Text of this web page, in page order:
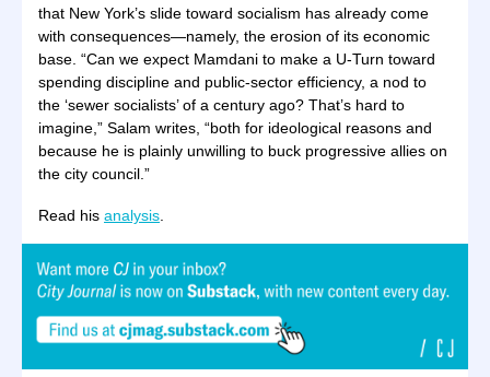
that New York’s slide toward socialism has already come
with consequences—namely, the erosion of its economic
base. “Can we expect Mamdani to make a U-Turn toward
spending discipline and public-sector efficiency, a nod to
the ‘sewer socialists’ of a century ago? That’s hard to
imagine,” Salam writes, “both for ideological reasons and
because he is plainly unwilling to buck progressive allies on
the city council.”
Read his analysis